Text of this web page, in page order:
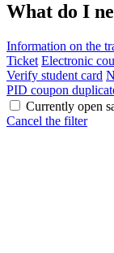
What do I
Information on the
Ticket Electronic
Verify student card
PID coupon
Currently open
Cancel the filter